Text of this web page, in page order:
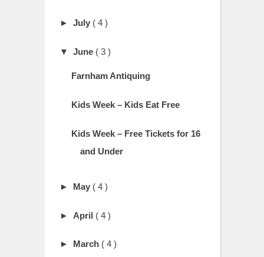
► July ( 4 )
▼ June ( 3 )
Farnham Antiquing
Kids Week – Kids Eat Free
Kids Week – Free Tickets for 16
and Under
► May ( 4 )
► April ( 4 )
► March ( 4 )